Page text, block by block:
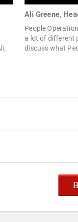
Ali Greene,
People
a lot of different
discuss what